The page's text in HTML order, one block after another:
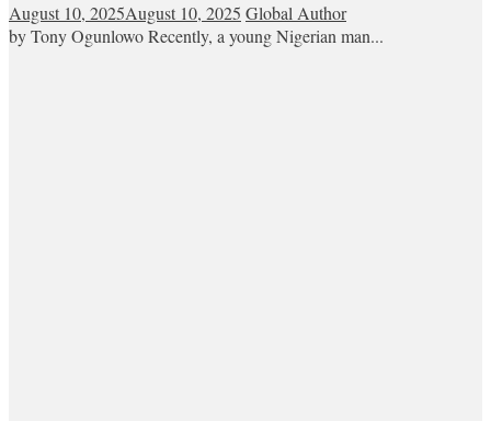
August 10, 2025August 10, 2025 Global Author
by Tony Ogunlowo Recently, a young Nigerian man...